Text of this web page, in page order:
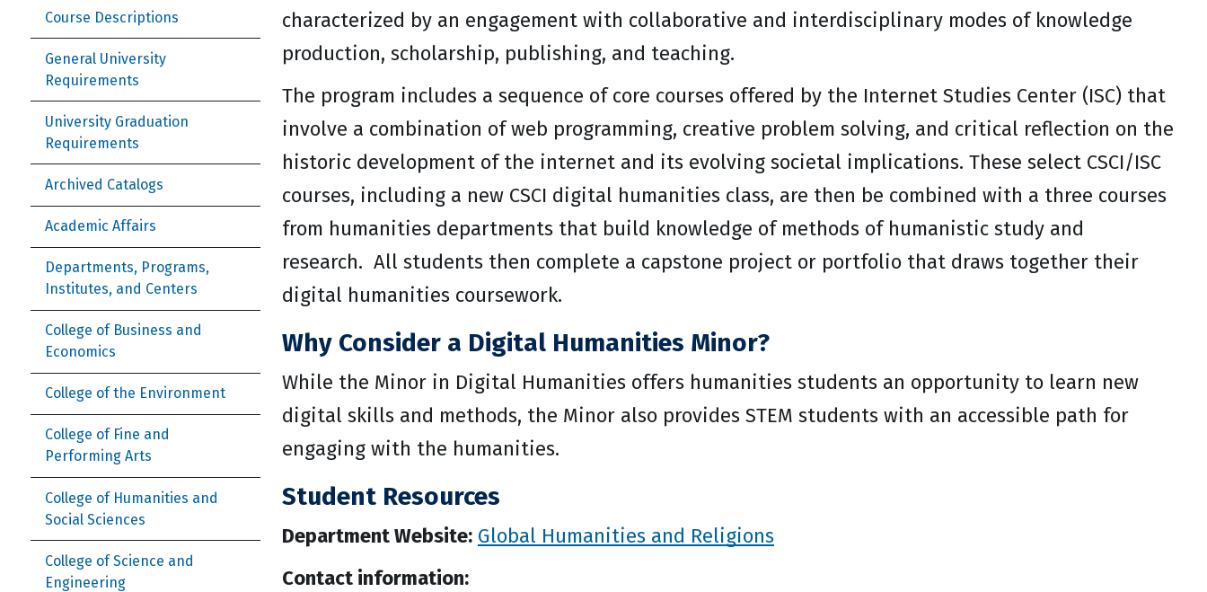
Course Descriptions
General University
Requirements
University Graduation
Requirements
Archived Catalogs
Academic Affairs
Departments, Programs,
Institutes, and Centers
College of Business and
Economics
College of the Environment
College of Fine and
Performing Arts
College of Humanities and
Social Sciences
College of Science and
Engineering
characterized by an engagement with collaborative and interdisciplinary modes of knowledge
production, scholarship, publishing, and teaching.
The program includes a sequence of core courses offered by the Internet Studies Center (ISC) that
involve a combination of web programming, creative problem solving, and critical reflection on the
historic development of the internet and its evolving societal implications. These select CSCI/ISC
courses, including a new CSCI digital humanities class, are then be combined with a three courses
from humanities departments that build knowledge of methods of humanistic study and
research. All students then complete a capstone project or portfolio that draws together their
digital humanities coursework.
Why Consider a Digital Humanities Minor?
While the Minor in Digital Humanities offers humanities students an opportunity to learn new
digital skills and methods, the Minor also provides STEM students with an accessible path for
engaging with the humanities.
Student Resources
Department Website: Global Humanities and Religions
Contact information: